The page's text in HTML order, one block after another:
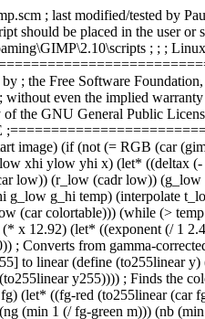
; last modified/tested by
should be placed in the user
; ; ;
by ; the Free Software
even the implied
of the GNU General Public
image) (if (not (= RGB (car
xhi ylow yhi x) (let* ((deltax
low)) (r_low (cadr low))
g_low g_hi temp) (interpolate
(car colortable))) (while (>
x 12.92) (let* ((exponent (/ 1
; Converts from gamma-
to linear (define (to255linear
y255)))) ; Finds the
fg) (let* ((fg-red (to255linear
(min 1 (/ fg-green m))) (nb